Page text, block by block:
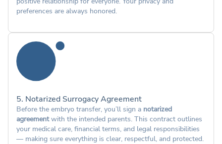
preferences are always honored.
5. Notarized Surrogacy Agreement
Before the embryo transfer, you’ll sign a notarized
agreementwith the intended parents. This contract outlines
your medical care, financial terms, and legal responsibilities
— making sure everything is clear, respectful, and protected.